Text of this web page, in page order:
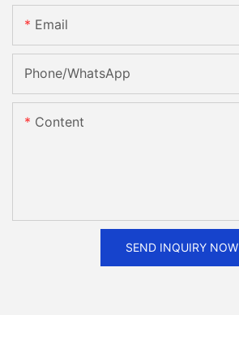
Email
Phone/whatsApp
Content
SEND INQUIRY NOW